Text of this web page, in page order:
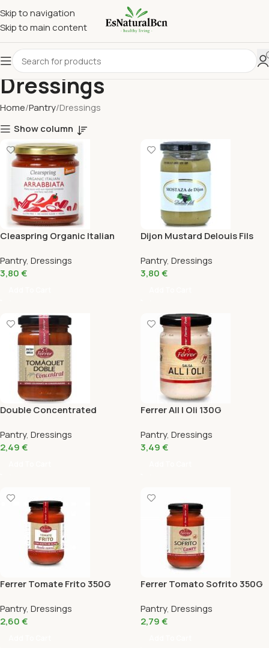
Skip to navigation
Skip to main content
Dressings
Home Pantry Dressings
Show column
Cleaspring Organic Italian
300G
Pantry, Dressings
3,80€
Dijon Mustard Delouis Fils
Pantry, Dressings
3,80€
Double Concentrated
Pantry, Dressings
2,49€
Ferrer All I Oli 130G
Pantry, Dressings
3,49€
Ferrer Tomate Frito 350G
Pantry, Dressings
2,60€
Ferrer Tomato Sofrito 350G
Pantry, Dressings
2,79€